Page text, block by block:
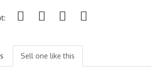
Sell one like this